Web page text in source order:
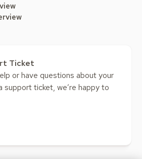
Ticket
or have questions about your
support ticket, we’re happy to